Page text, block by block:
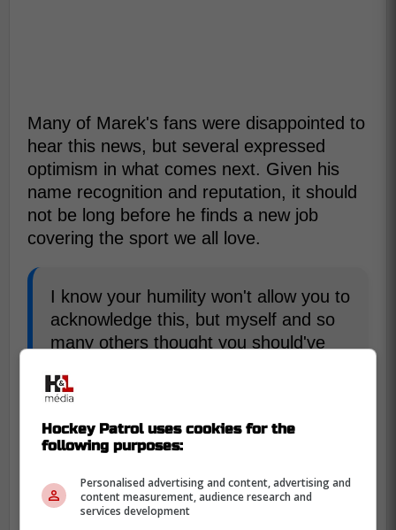
Many of Marek's fans were disappointed to
hear this news, but several expressed
optimism in what comes next. Given his
name recognition and reputation, it should
not be long before he finds a new job
covering the sport we all love.
I know your humility won't allow you to
acknowledge this, but myself and so
many others thought you should've
both coverage in hockey media and
the next generation of broadcasters.
Excited to hear what's next for you.
Hockey Patrol uses cookies for the
following purposes:
Personalised advertising and content, advertising and
content measurement, audience research and
services development